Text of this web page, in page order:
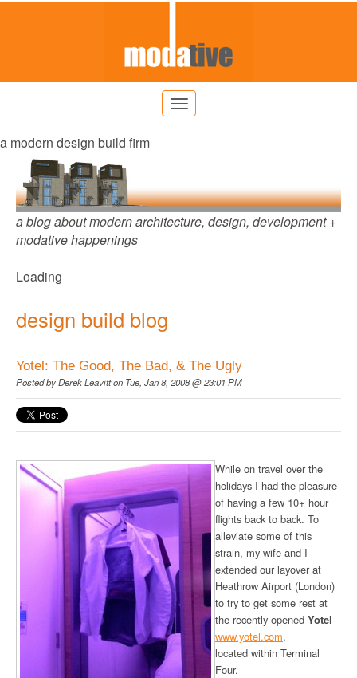
a modern design build firm
a blog about modern architecture, design, development +
modative happenings
Loading
design build blog
Yotel: The Good, The Bad, & The Ugly
Posted byDerek Leavitton Tue, Jan 8, 2008 @ 23:01 PM
While on travel over the
holidays I had the pleasure
of having a few 10+ hour
flights back to back. To
alleviate some of this
strain, my wife and I
extended our layover at
Heathrow Airport (London)
to try to get some rest at
the recently opened Yotel
www.yotel.com,
located within Terminal
Four.